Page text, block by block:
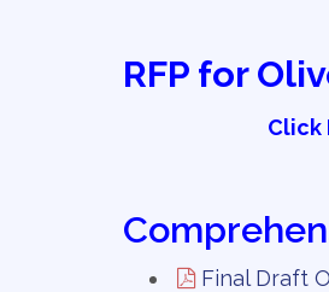
RFP for
Click
Final Draft